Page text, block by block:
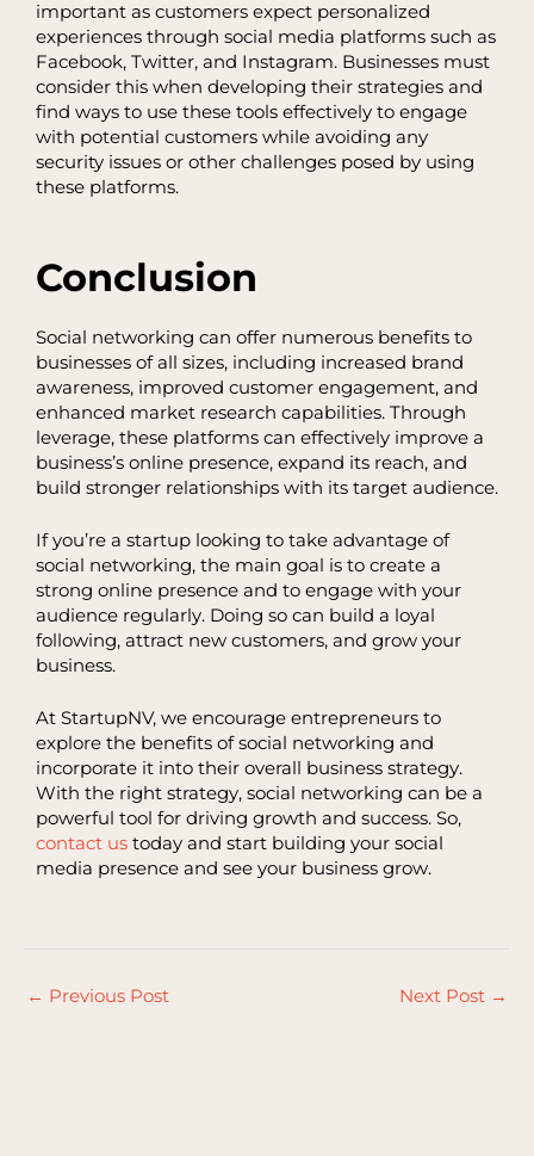
important as customers expect personalized
experiences through social media platforms such as
Facebook, Twitter, and Instagram. Businesses must
consider this when developing their strategies and
find ways to use these tools effectively to engage
with potential customers while avoiding any
security issues or other challenges posed by using
these platforms.
Conclusion
Social networking can offer numerous benefits to
businesses of all sizes, including increased brand
awareness, improved customer engagement, and
enhanced market research capabilities. Through
leverage, these platforms can effectively improve a
business’s online presence, expand its reach, and
build stronger relationships with its target audience.
If you’re a startup looking to take advantage of
social networking, the main goal is to create a
strong online presence and to engage with your
audience regularly. Doing so can build a loyal
following, attract new customers, and grow your
business.
At StartupNV, we encourage entrepreneurs to
explore the benefits of social networking and
incorporate it into their overall business strategy.
With the right strategy, social networking can be a
powerful tool for driving growth and success. So,
contact us today and start building your social
media presence and see your business grow.
← Previous Post Next Post →